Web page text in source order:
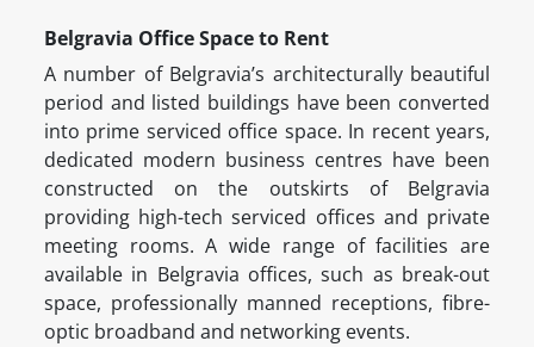
Belgravia Office Space to Rent
A number of Belgravia’s architecturally beautiful
period and listed buildings have been converted
into prime serviced office space. In recent years,
dedicated modern business centres have been
constructed on the outskirts of Belgravia
providing high-tech serviced offices and private
meeting rooms. A wide range of facilities are
available in Belgravia offices, such as break-out
space, professionally manned receptions, fibre-
optic broadband and networking events.